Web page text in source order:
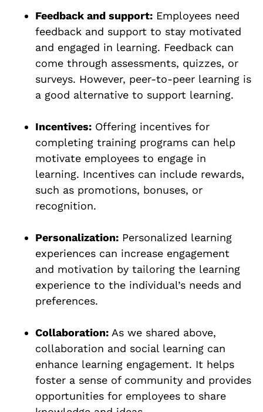
Feedback and support: Employees need
feedback and support to stay motivated
and engaged in learning. Feedback can
come through assessments, quizzes, or
surveys. However, peer-to-peer learning is
a good alternative to support learning.
Incentives: Offering incentives for
completing training programs can help
motivate employees to engage in
learning. Incentives can include rewards,
such as promotions, bonuses, or
recognition.
Personalization: Personalized learning
experiences can increase engagement
and motivation by tailoring the learning
experience to the individual’s needs and
preferences.
Collaboration: As we shared above,
collaboration and social learning can
enhance learning engagement. It helps
foster a sense of community and provides
opportunities for employees to share